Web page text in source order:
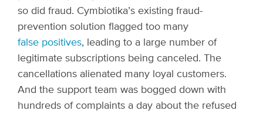
so did fraud. Cymbiotika’s existing fraud-
prevention solution flagged too many
false positives, leading to a large number of
legitimate subscriptions being canceled. The
cancellations alienated many loyal customers.
And the support team was bogged down with
hundreds of complaints a day about the refused